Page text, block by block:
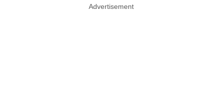
Advertisement